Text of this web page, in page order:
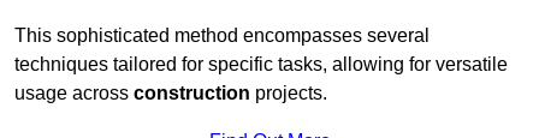
This sophisticated method encompasses several
techniques tailored for specific tasks, allowing for versatile
usage across construction projects.